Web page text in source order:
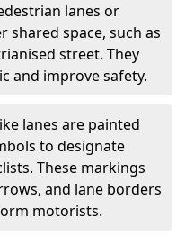
lanes or
shared space, such as
street. They
and improve safety.
lanes are painted
to designate
These markings
and lane borders
motorists.